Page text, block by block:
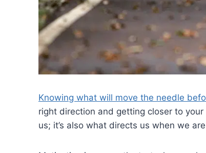
Knowing what will move the needle
right direction and getting closer to
us; it’s also what directs us when we